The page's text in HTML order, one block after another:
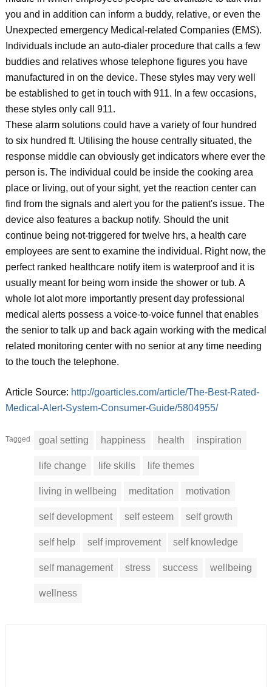
you and in addition can inform a buddy, relative, or even the
Unexpected emergency Medical-related Companies (EMS).
Individuals include an auto-dialer procedure that calls a few
buddies and relatives whose telephone figures you have
manufactured in on the device. These styles may very well
be established to get in touch with 911. In a few occasions,
these styles only call 911.
These alarm solutions could have a variety of four hundred
to six hundred ft. Utilising the house centrally situated, the
response middle can obviously get indicators where ever the
person is. The individual could be inside the cooking area
place or living, out of your sight, yet the reaction center can
find from the signals and alert you for the patient's issue. The
device also features a backup notify. Should the unit
continue being not-triggered for twelve hrs, a health care
employees are sent to examine the individual. Right now, the
perfect ranked healthcare notify item is waterproof and it is
usually meant for being worn inside the shower or tub. A
whole lot alot more importantly present day professional
medical alerts possess a voice-to-voice funnel that enables
the senior to talk up and back again working with the medical
related monitoring center with no senior at any time needing
to the touch the telephone.
Article Source: http://goarticles.com/article/The-Best-Rated-
Medical-Alert-System-Consumer-Guide/5804955/
Tagged goal setting happiness health inspiration
life change life skills life themes
living in wellbeing meditation motivation
self development self esteem self growth
self help self improvement self knowledge
self management stress success wellbeing
wellness